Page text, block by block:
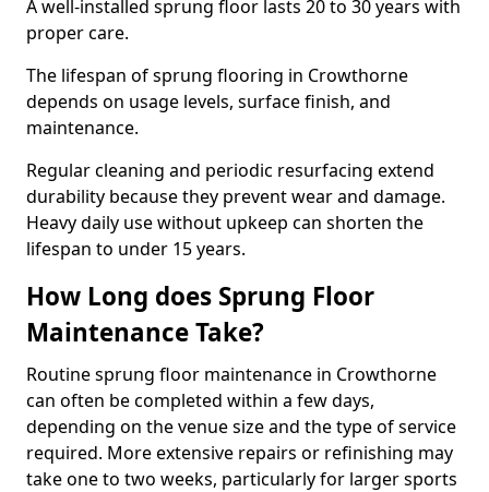
A well-installed sprung floor lasts 20 to 30 years with
proper care.
The lifespan of sprung flooring in Crowthorne
depends on usage levels, surface finish, and
maintenance.
Regular cleaning and periodic resurfacing extend
durability because they prevent wear and damage.
Heavy daily use without upkeep can shorten the
lifespan to under 15 years.
How Long does Sprung Floor
Maintenance Take?
Routine sprung floor maintenance in Crowthorne
can often be completed within a few days,
depending on the venue size and the type of service
required. More extensive repairs or refinishing may
take one to two weeks, particularly for larger sports